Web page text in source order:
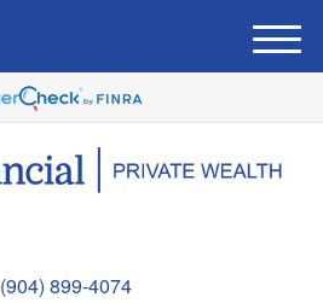
(904) 899-4074
M
e
u